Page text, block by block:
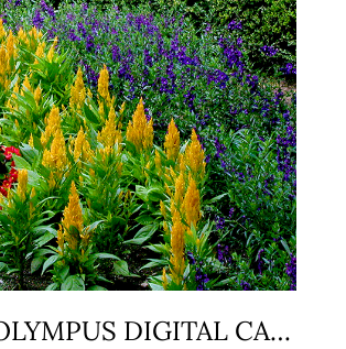
OLYMPUS DIGITAL CAMERA